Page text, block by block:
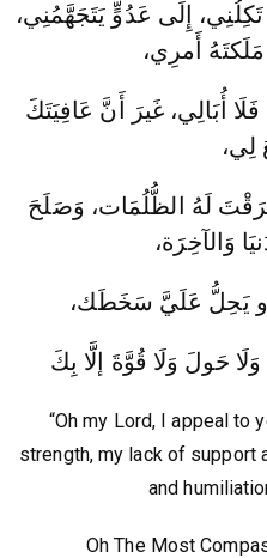
إِلَى عَدُوٍّ يَتَجَهَّمُنِي،
أَمرِي،
أُبَالِي، غَيرَ أَنَّ عَافِيَتَكَ
لِي،
لَهُ الظُّلُمَات، وَصَلَحَ
وَالآخِرَة،
يَحِلُّ عَلَيَّ سَخَطَك،
حَولَ وَلَا قُوَّةَ إلَّا بِكَ
“Oh my Lord, I appeal to
strength, my lack of support
and
Oh The Most